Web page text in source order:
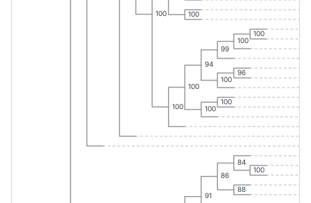
100
100
100
100
94
100
91
99
100
100
86
100
96
84
88
100
100